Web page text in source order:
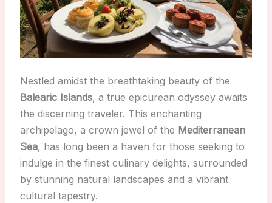
Nestled amidst the breathtaking beauty of the
Balearic Islands, a true epicurean odyssey awaits
the discerning traveler. This enchanting
archipelago, a crown jewel of the Mediterranean
Sea, has long been a haven for those seeking to
indulge in the finest culinary delights, surrounded
by stunning natural landscapes and a vibrant
cultural tapestry.